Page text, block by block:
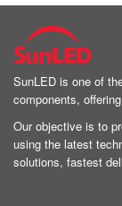
SunLED is one of
components,
Our objective is to
using the latest
solutions, fastest